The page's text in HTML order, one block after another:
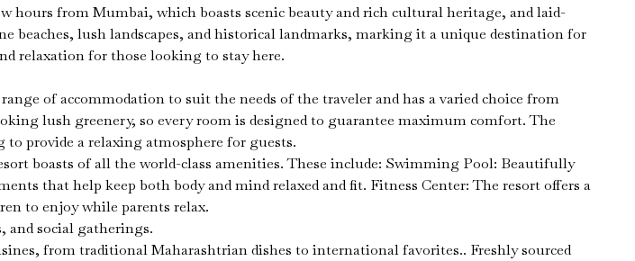
hours from Mumbai, which boasts scenic beauty and rich cultural heritage, and laid-
lush landscapes, and historical landmarks, marking it a unique destination for
relaxation for those looking to stay here.
of accommodation to suit the needs of the traveler and has a varied choice from
lush greenery, so every room is designed to guarantee maximum comfort. The
provide a relaxing atmosphere for guests.
boasts of all the world-class amenities. These include: Swimming Pool: Beautifully
that help keep both body and mind relaxed and fit. Fitness Center: The resort offers a
to enjoy while parents relax.
and social gatherings.
from traditional Maharashtrian dishes to international favorites.. Freshly sourced